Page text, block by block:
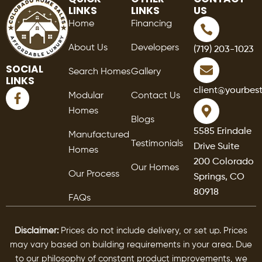
SOCIAL
LINKS
F
a
LINKS
Home
About Us
Search Homes
Modular
Homes
Manufactured
Homes
Our Process
FAQs
LINKS
Financing
Developers
Gallery
Contact Us
Blogs
Testimonials
Our Homes
US
(719) 203-1023
5585 Erindale
Drive Suite
200 Colorado
Springs, CO
80918
Disclaimer: Prices do not include delivery, or set up. Prices
may vary based on building requirements in your area. Due
to our philosophy of constant product improvements, we